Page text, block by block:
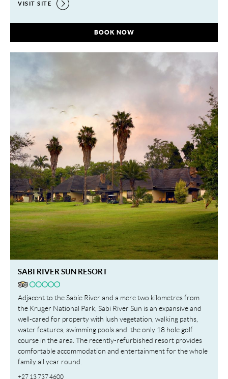
VISIT SITE
BEACON ISLAND RESORT,
BOOK NOW
SABI RIVER SUN RESORT
Adjacent to the Sabie River and a mere two kilometres from
the Kruger National Park, Sabi River Sun is an expansive and
well-cared for property with lush vegetation, walking paths,
water features, swimming pools and the only 18 hole golf
course in the area. The recently-refurbished resort provides
comfortable accommodation and entertainment for the whole
family all year round.
+27 13 737 4600